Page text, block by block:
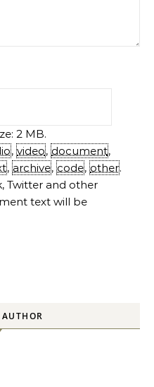
2 MB.
, video, document,
, archive, code, other.
Twitter and other
text will be